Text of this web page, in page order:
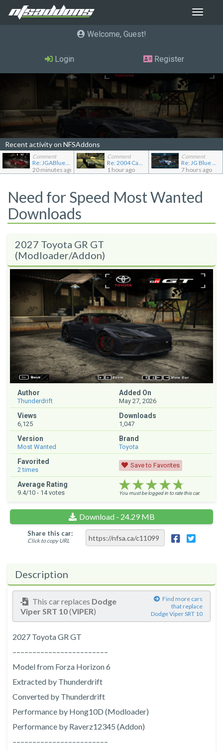
Toggle
Welcome, Guest
Login Register
Recent activity on NFSAddons
Comment
Re: JGABlue1509's showroom
20 minutes ago
Comment
Re: 2004 Cadillac CTS (Gen 1)
1 hour ago
Comment
Re: JG Blue 1509's showroom
7 hours ago
Need for Speed Most Wanted
Downloads
2027 Toyota GR GT
(Modloader/Addon)
Author
Thunderdrift
Added On
May 27, 2026
Views
6,125
Downloads
1,047
Version
Most Wanted
Brand
Toyota
Favorited
2times
Save to Favorites
Average Rating
9.4/10 - 14votes ★★★★★
★★★★★
★★★★★
You must be logged in to rate this car.
Download - 24.29 MB
Share this car:
Click to copy URL
Description
This car replaces Dodge
Viper SRT 10(VIPER)
Find more cars
that replace
Dodge Viper SRT 10
2027 Toyota GR GT
––––––––––––––––––––––––
Model from Forza Horizon 6
Extracted by Thunderdrift
Converted by Thunderdrift
Performance by Hong10D (Modloader)
Performance by Raverz12345 (Addon)
––––––––––––––––––––––––